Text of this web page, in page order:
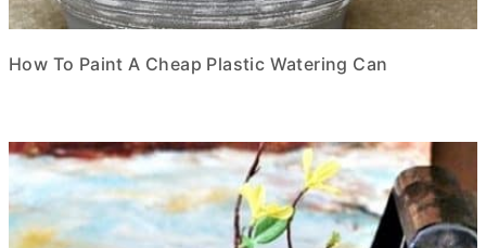
How To Paint A Cheap Plastic Watering Can